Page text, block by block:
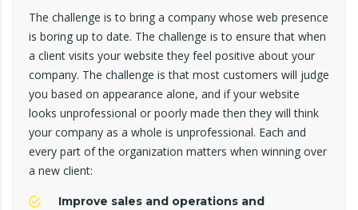
The challenge is to bring a company whose web presence
is boring up to date. The challenge is to ensure that when
a client visits your website they feel positive about your
company. The challenge is that most customers will judge
you based on appearance alone, and if your website
looks unprofessional or poorly made then they will think
your company as a whole is unprofessional. Each and
every part of the organization matters when winning over
a new client:
Improve sales and operations and